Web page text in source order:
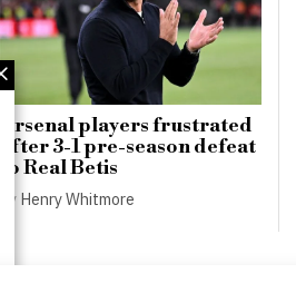
Arsenal players frustrated
after 3-1 pre-season defeat
to Real Betis
by Henry Whitmore